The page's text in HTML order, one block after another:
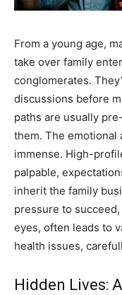
From a young age,
take over family
conglomerates.
discussions before
paths are usually
them. The emotional
immense. High-
palpable,
inherit the family
pressure to
eyes, often leads to
health issues,
Hidden Lives: